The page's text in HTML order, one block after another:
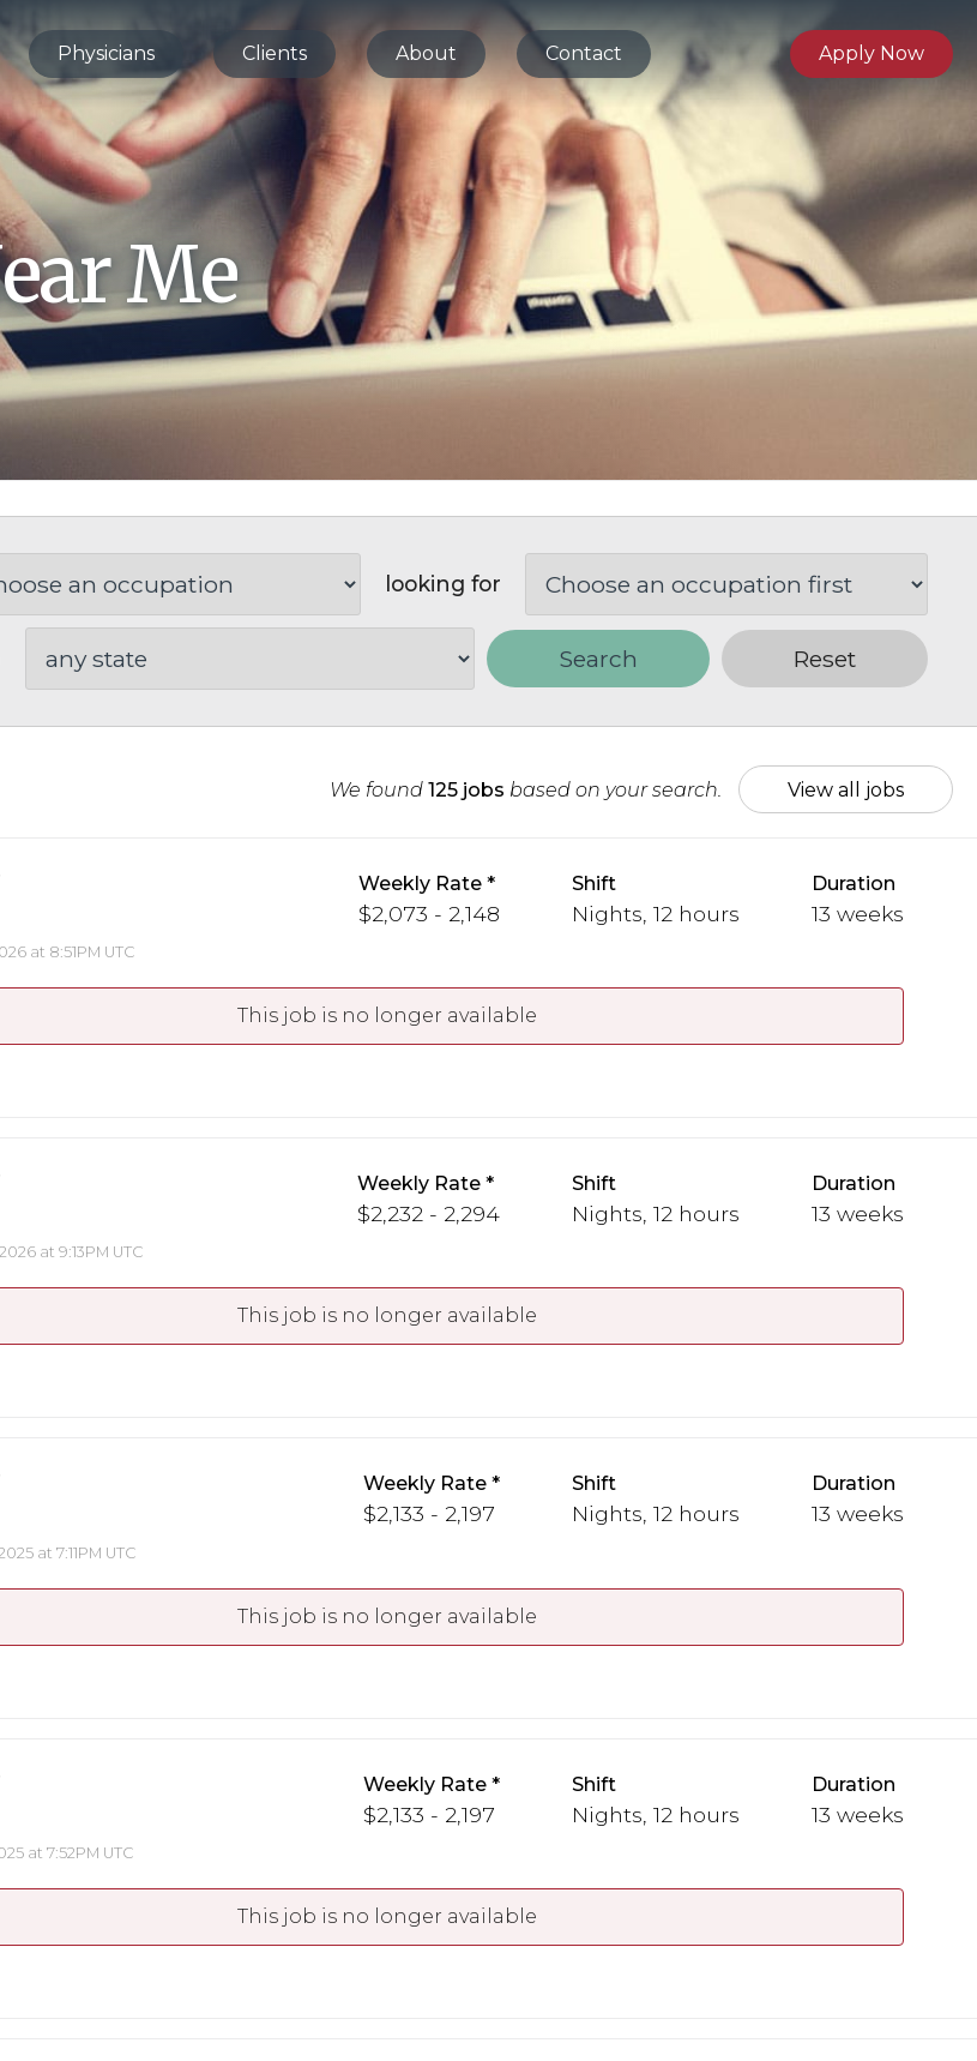
Physicians Clients About Contact Apply Now
Me
looking for
Search Reset
We found 125 jobs based on your search. View all jobs
at 8:51PM UTC
Weekly Rate
$2,073 - 2,148
Shift
Nights, 12 hours
Duration
13 weeks
This job is no longer available
at 9:13PM UTC
Weekly Rate
$2,232 - 2,294
Shift
Nights, 12 hours
Duration
13 weeks
This job is no longer available
at 7:11PM UTC
Weekly Rate
$2,133 - 2,197
Shift
Nights, 12 hours
Duration
13 weeks
This job is no longer available
at 7:52PM UTC
Weekly Rate
$2,133 - 2,197
Shift
Nights, 12 hours
Duration
13 weeks
This job is no longer available